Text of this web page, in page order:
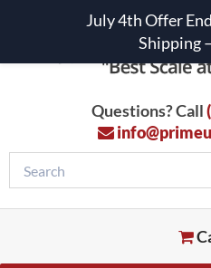
Questions? Call
July 4th Offer
Shipping